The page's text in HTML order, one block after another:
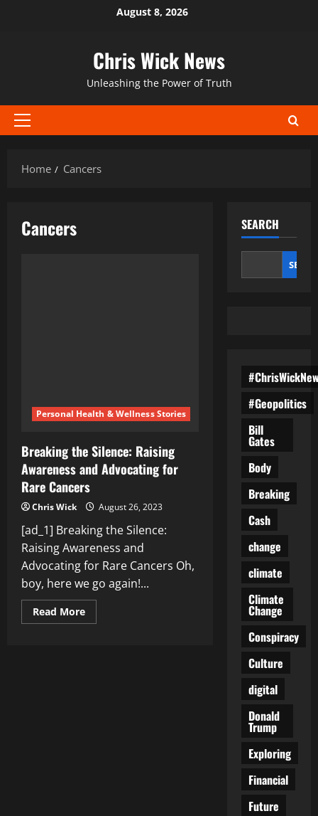
August 8, 2026
Chris Wick News
Unleashing the Power of Truth
Primary
Home
Cancers
Cancers
Personal Health & Wellness Stories
Breaking the Silence: Raising
Awareness and Advocating for
Rare Cancers
Chris Wick August 26, 2023
[ad_1] Breaking the Silence:
Raising Awareness and
Advocating for Rare Cancers Oh,
boy, here we go again!...
Read MoreRead
more
SEARCH
#Geopolitics
Bill
Gates
Body
Breaking
Cash
change
climate
Climate
Change
Conspiracy
Culture
digital
Donald
Trump
Exploring
Financial
Future